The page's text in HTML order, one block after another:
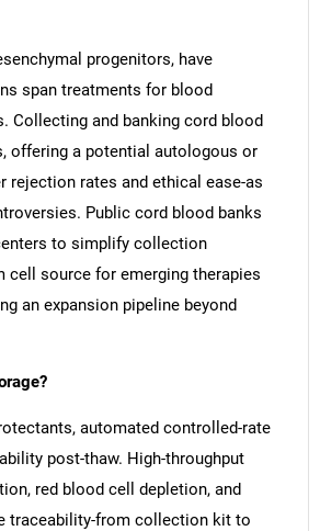
progenitors, have
span treatments for blood
Collecting and banking cord blood
offering a potential autologous or
rejection rates and ethical ease-as
Public cord blood banks
to simplify collection
cell source for emerging therapies
an expansion pipeline beyond
automated controlled-rate
post-thaw. High-throughput
red blood cell depletion, and
traceability-from collection kit to